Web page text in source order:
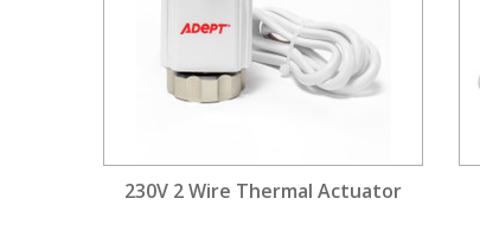
230V 2 Wire Thermal Actuator